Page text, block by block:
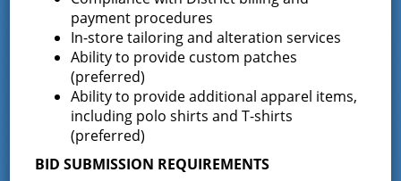
Please contact Bryan at 518-858-1255 or via email at
Maintenance@greenfieldfd.org
Clint McGowan, District
Treasurer/ Deputy Secretary
Clint can be contacted at the District Office at 518-893-
0723 x 7 or via email at
payment procedures
In-store tailoring and alteration services
Ability to provide custom patches
(preferred)
Ability to provide additional apparel items,
including polo shirts and T-shirts
(preferred)
BID SUBMISSION REQUIREMENTS